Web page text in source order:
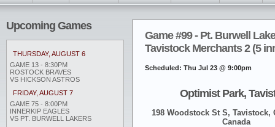
Upcoming Games
THURSDAY, AUGUST 6
GAME 13 - 8:30PM
ROSTOCK BRAVES
VS HICKSON ASTROS
FRIDAY, AUGUST 7
GAME 75 - 8:00PM
INNERKIP EAGLES
VS PT. BURWELL LAKERS
Game #99 - Pt. Burwell
Tavistock Merchants 2 (5
Scheduled: Thu Jul 23 @ 9:00pm
Optimist Park,
198 Woodstock St S, Tavistock,
Canada